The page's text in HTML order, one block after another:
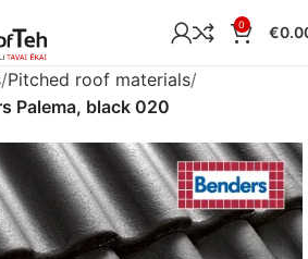
0 €
Pitched roof materials
Palema, black 020